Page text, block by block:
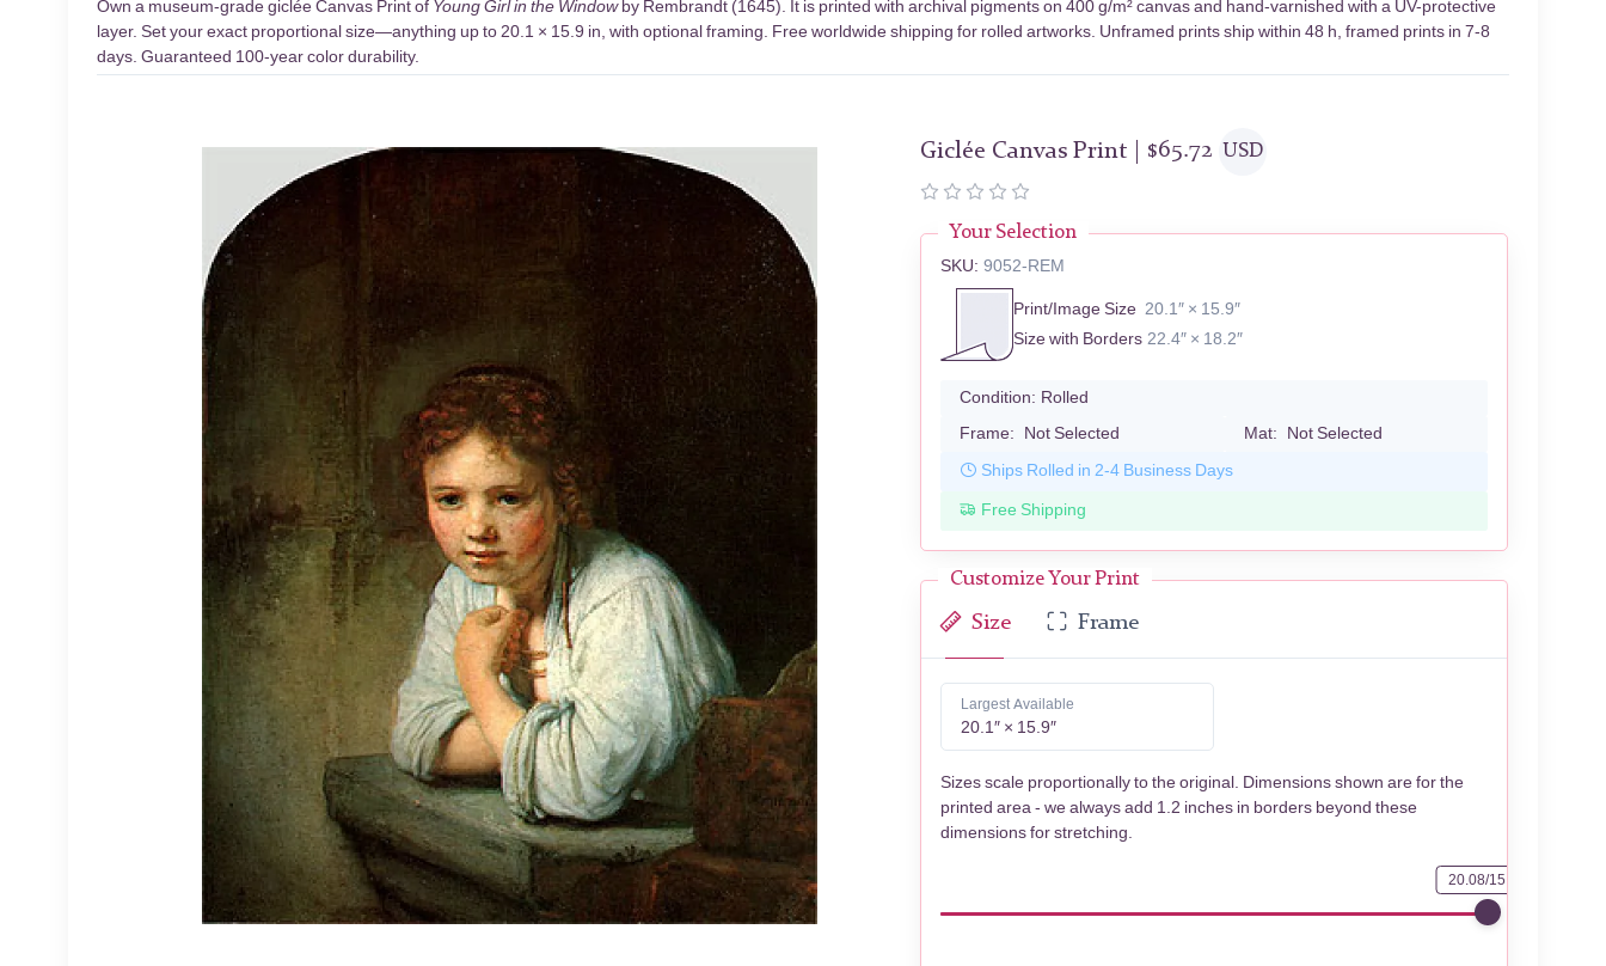
Own a museum-grade giclée Canvas Print of Young Girl in the Windowby Rembrandt (1645). It is printed with archival pigments on 400 g/m² canvas and hand-varnished with a UV-protective
layer. Set your exact proportional size—anything up to 20.1 × 15.9 in, with optional framing. Free worldwide shipping for rolled artworks. Unframed prints ship within 48 h, framed prints in 7-8
days. Guaranteed 100-year color durability.
Giclée Canvas Print | $65.72 USD
Your Selection
SKU: 9052-REM
Print/Image Size 20.1″ × 15.9″
Size with Borders 22.4″ × 18.2″
Condition: Rolled
Frame: Not Selected Mat: Not Selected
Ships Rolled in 2-4 Business Days
Free Shipping
Customize Your Print
Size Frame
Largest Available
20.1″ × 15.9″
Sizes scale proportionally to the original. Dimensions shown are for the
printed area - we always add 1.2 inches in borders beyond these
dimensions for stretching.
20.08/15.87